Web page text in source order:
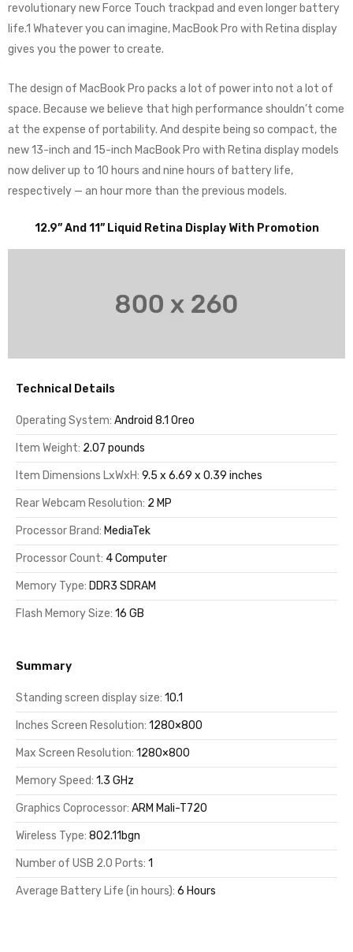
revolutionary new Force Touch trackpad and even longer battery
life.1 Whatever you can imagine, MacBook Pro with Retina display
gives you the power to create.
The design of MacBook Pro packs a lot of power into not a lot of
space. Because we believe that high performance shouldn’t come
at the expense of portability. And despite being so compact, the
new 13-inch and 15-inch MacBook Pro with Retina display models
now deliver up to 10 hours and nine hours of battery life,
respectively — an hour more than the previous models.
12.9” And 11” Liquid Retina Display With Promotion
Technical Details
Operating System: Android 8.1 Oreo
Item Weight: 2.07 pounds
Item Dimensions LxWxH: 9.5 x 6.69 x 0.39 inches
Rear Webcam Resolution: 2 MP
Processor Brand: MediaTek
Processor Count: 4 Computer
Memory Type: DDR3 SDRAM
Flash Memory Size: 16 GB
Summary
Standing screen display size: 10.1
Inches Screen Resolution: 1280×800
Max Screen Resolution: 1280×800
Memory Speed: 1.3 GHz
Graphics Coprocessor: ARM Mali-T720
Wireless Type: 802.11bgn
Number of USB 2.0 Ports: 1
Average Battery Life (in hours): 6 Hours